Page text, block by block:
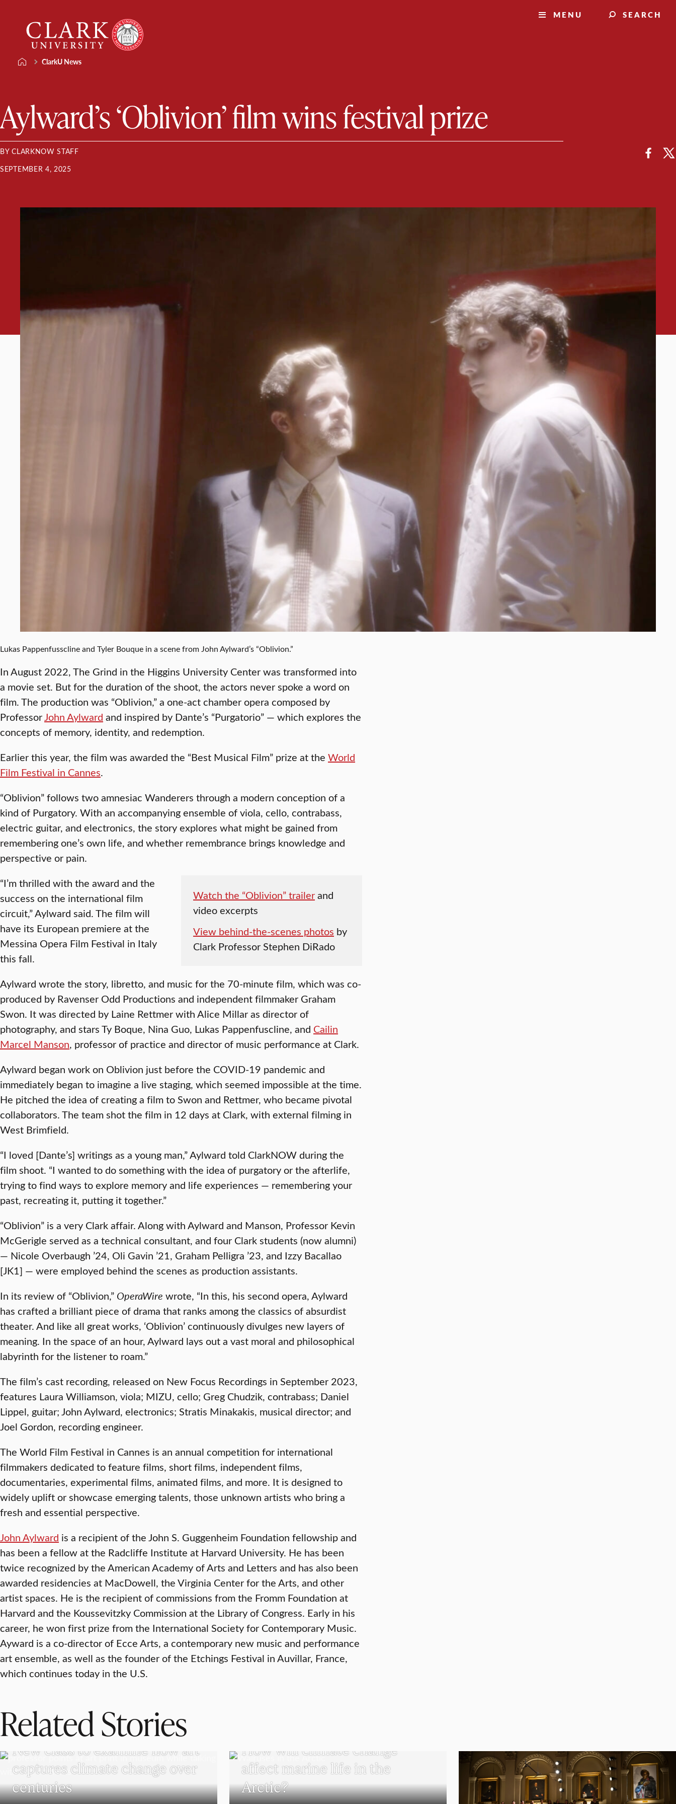
content
University
MENU SEARCH
ClarkU News
Aylward’s ‘Oblivion’ film wins festival prize
BY CLARKNOW STAFF
SEPTEMBER 4, 2025
Lukas Pappenfusscline and Tyler Bouque in a scene from John Aylward’s “Oblivion.”
In August 2022, The Grind in the Higgins University Center was transformed into
a movie set. But for the duration of the shoot, the actors never spoke a word on
film. The production was “Oblivion,” a one-act chamber opera composed by
ProfessorJohn Aylward and inspired by Dante’s “Purgatorio” — which explores the
concepts of memory, identity, and redemption.
Earlier this year, the film was awarded the “Best Musical Film” prize at the World
Film Festival in Cannes.
“Oblivion” follows two amnesiac Wanderers through a modern conception of a
kind of Purgatory. With an accompanying ensemble of viola, cello, contrabass,
electric guitar, and electronics, the story explores what might be gained from
remembering one’s own life, and whether remembrance brings knowledge and
perspective or pain.
Watch the “Oblivion” trailerand
video excerpts
View behind-the-scenes photos by
Clark Professor Stephen DiRado
“I’m thrilled with the award and the
success on the international film
circuit,” Aylward said. The film will
have its European premiere at the
Messina Opera Film Festival in Italy
this fall.
Aylward wrote the story, libretto, and music for the 70-minute film, which was co-
produced by Ravenser Odd Productions and independent filmmaker Graham
Swon. It was directed by Laine Rettmer with Alice Millar as director of
photography, and stars Ty Boque, Nina Guo, Lukas Pappenfuscline, and Cailin
Marcel Manson, professor of practice and director of music performance at Clark.
Aylward began work on Oblivion just before the COVID-19 pandemic and
immediately began to imagine a live staging, which seemed impossible at the time.
He pitched the idea of creating a film to Swon and Rettmer, who became pivotal
collaborators. The team shot the film in 12 days at Clark, with external filming in
West Brimfield.
“I loved [Dante’s] writings as a young man,” Aylward told ClarkNOW during the
film shoot. “I wanted to do something with the idea of purgatory or the afterlife,
trying to find ways to explore memory and life experiences — remembering your
past, recreating it, putting it together.”
“Oblivion” is a very Clark affair. Along with Aylward and Manson, Professor Kevin
McGerigle served as a technical consultant, and four Clark students (now alumni)
— Nicole Overbaugh ’24, Oli Gavin ’21, Graham Pelligra ’23, and Izzy Bacallao
[JK1] — were employed behind the scenes as production assistants.
In its review of “Oblivion,” OperaWire wrote, “In this, his second opera, Aylward
has crafted a brilliant piece of drama that ranks among the classics of absurdist
theater. And like all great works, ‘Oblivion’ continuously divulges new layers of
meaning. In the space of an hour, Aylward lays out a vast moral and philosophical
labyrinth for the listener to roam.”
The film’s cast recording, released on New Focus Recordings in September 2023,
features Laura Williamson, viola; MIZU, cello; Greg Chudzik, contrabass; Daniel
Lippel, guitar; John Aylward, electronics; Stratis Minakakis, musical director; and
Joel Gordon, recording engineer.
The World Film Festival in Cannes is an annual competition for international
filmmakers dedicated to feature films, short films, independent films,
documentaries, experimental films, animated films, and more. It is designed to
widely uplift or showcase emerging talents, those unknown artists who bring a
fresh and essential perspective.
John Aylward is a recipient of the John S. Guggenheim Foundation fellowship and
has been a fellow at the Radcliffe Institute at Harvard University. He has been
twice recognized by the American Academy of Arts and Letters and has also been
awarded residencies at MacDowell, the Virginia Center for the Arts, and other
artist spaces. He is the recipient of commissions from the Fromm Foundation at
Harvard and the Koussevitzky Commission at the Library of Congress. Early in his
career, he won first prize from the International Society for Contemporary Music.
Ayward is a co-director of Ecce Arts, a contemporary new music and performance
art ensemble, as well as the founder of the Etchings Festival in Auvillar, France,
which continues today in the U.S.
Related Stories
VISUAL AND PERFORMING ARTS
New class to examine how art
captures climate change over
centuries
How will climate change
affect marine life in the
Arctic?